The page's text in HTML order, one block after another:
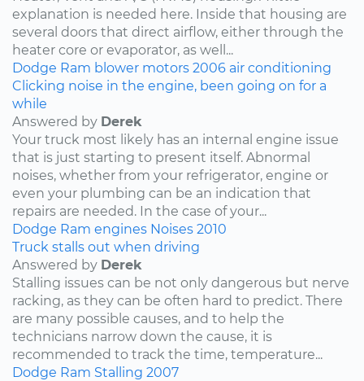
explanation is needed here. Inside that housing are
several doors that direct airflow, either through the
heater core or evaporator, as well...
Dodge Ram blower motors 2006 air conditioning
Clicking noise in the engine, been going on for a
while
Answered by Derek
Your truck most likely has an internal engine issue
that is just starting to present itself. Abnormal
noises, whether from your refrigerator, engine or
even your plumbing can be an indication that
repairs are needed. In the case of your...
Dodge Ram engines Noises 2010
Truck stalls out when driving
Answered by Derek
Stalling issues can be not only dangerous but nerve
racking, as they can be often hard to predict. There
are many possible causes, and to help the
technicians narrow down the cause, it is
recommended to track the time, temperature...
Dodge Ram Stalling 2007